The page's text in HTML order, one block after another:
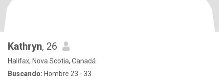
Kathryn, 26
Halifax, Nova Scotia, Canadá
Buscando: Hombre 23 - 33